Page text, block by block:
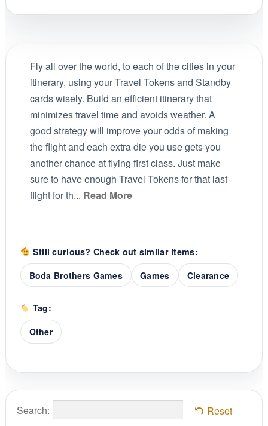
Fly all over the world, to each of the cities in your
itinerary, using your Travel Tokens and Standby
cards wisely. Build an efficient itinerary that
minimizes travel time and avoids weather. A
good strategy will improve your odds of making
the flight and each extra die you use gets you
another chance at flying first class. Just make
sure to have enough Travel Tokens for that last
flight for th... Read More
Still curious? Check out similar items:
Boda Brothers Games
Games Clearance
Tag:
Other
Search: Reset